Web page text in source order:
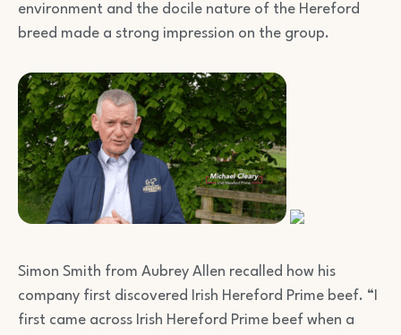
environment and the docile nature of the Hereford
breed made a strong impression on the group.
Simon Smith from Aubrey Allen recalled how his
company first discovered Irish Hereford Prime beef. “I
first came across Irish Hereford Prime beef when a